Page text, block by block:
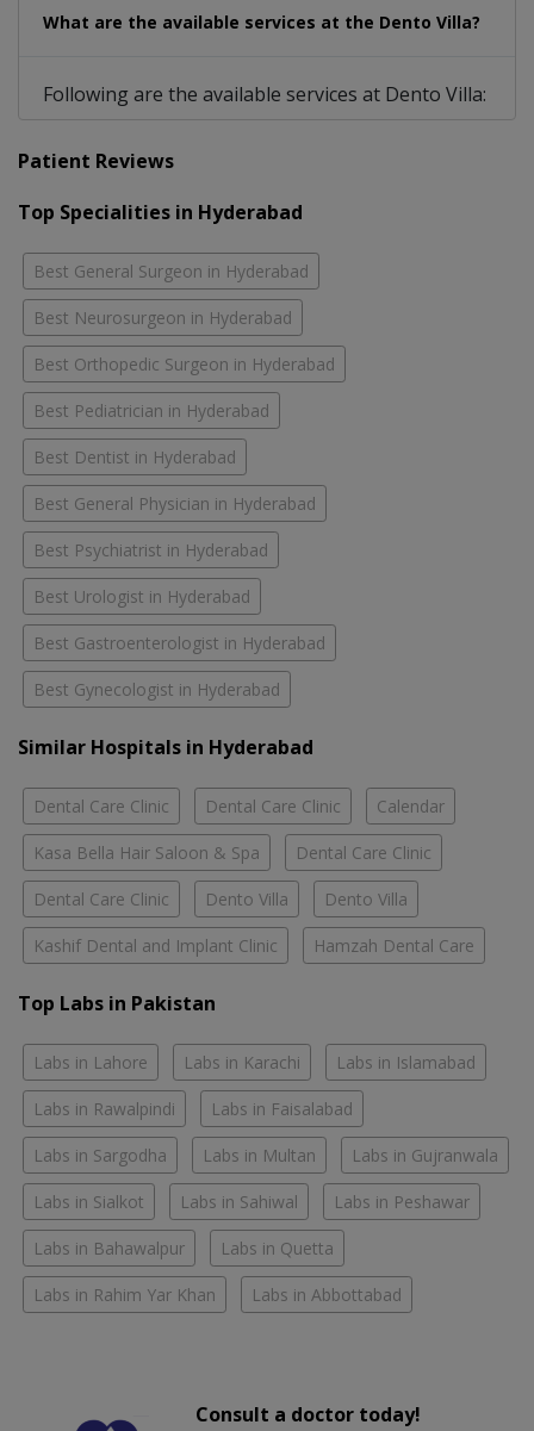
What are the available services at the Dento Villa?
Following are the available services at Dento Villa:
Patient Reviews
Top Specialities in Hyderabad
Best General Surgeon in Hyderabad
Best Neurosurgeon in Hyderabad
Best Orthopedic Surgeon in Hyderabad
Best Pediatrician in Hyderabad
Best Dentist in Hyderabad
Best General Physician in Hyderabad
Best Psychiatrist in Hyderabad
Best Urologist in Hyderabad
Best Gastroenterologist in Hyderabad
Best Gynecologist in Hyderabad
Similar Hospitals in Hyderabad
Dental Care Clinic Dental Care Clinic Calendar
Kasa Bella Hair Saloon & Spa Dental Care Clinic
Dental Care Clinic Dento Villa Dento Villa
Kashif Dental and Implant Clinic Hamzah Dental Care
Top Labs in Pakistan
Labs in Lahore Labs in Karachi Labs in Islamabad
Labs in Rawalpindi Labs in Faisalabad
Labs in Sargodha Labs in Multan Labs in Gujranwala
Labs in Sialkot Labs in Sahiwal Labs in Peshawar
Labs in Bahawalpur Labs in Quetta
Labs in Rahim Yar Khan Labs in Abbottabad
Consult a doctor today!